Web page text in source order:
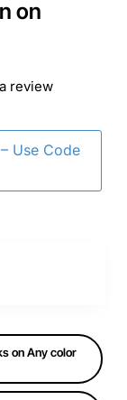
on
Use Code
review
on Any color